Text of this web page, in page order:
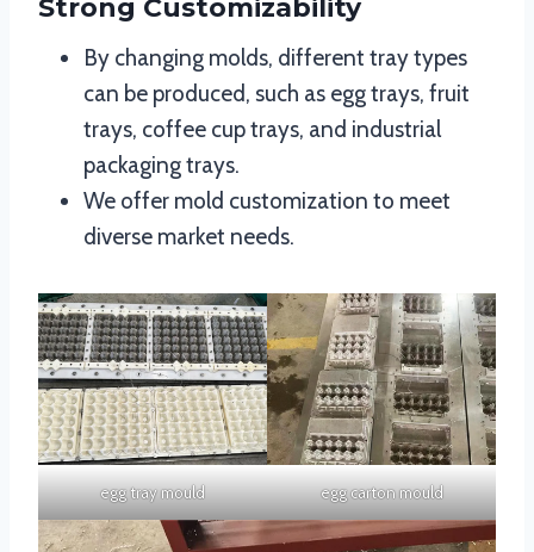
Strong Customizability
By changing molds, different tray types
can be produced, such as egg trays, fruit
trays, coffee cup trays, and industrial
packaging trays.
We offer mold customization to meet
diverse market needs.
egg tray mould egg carton mould